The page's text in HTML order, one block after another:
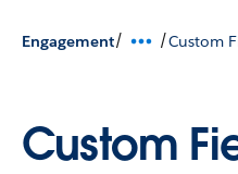
Engagement/ /Custom
Custom